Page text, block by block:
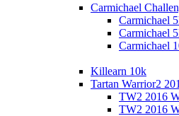
Carmichael
Carmichael
Carmichael
Carmichael
Killearn 10k
Tartan Warrior2
TW2 2016
TW2 2016